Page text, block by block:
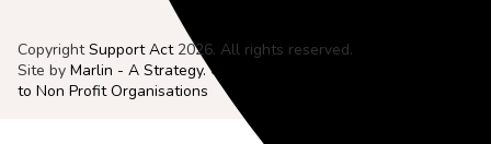
CopyrightSupport Act 2026. All rights reserved.
Site by Marlin - A Strategy. Creative. Digital. Agency Dedicated
to Non Profit Organisations